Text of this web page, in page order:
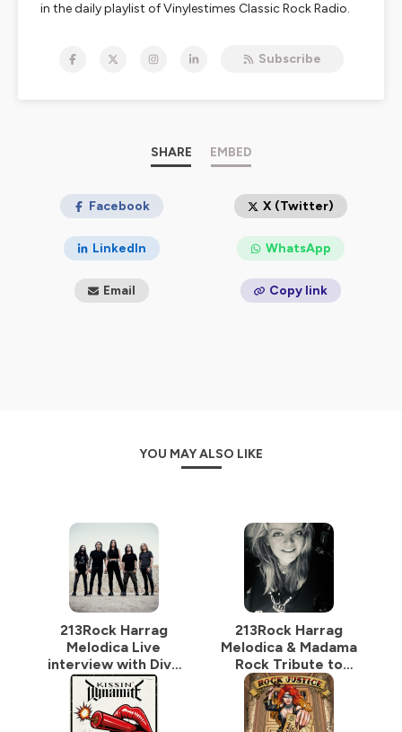
in the daily playlist of Vinylestimes Classic Rock Radio.
https://urlz.fr/bmOO
https://urlz.fr/bmXA
#vinylestimes #podcast #213Rock 👍
Subscribe
SHARE EMBED
Facebook X (Twitter)
LinkedIn WhatsApp
Email Copy link
YOU MAY ALSO LIKE
213Rock Harrag
Melodica Live
interview with Diva
Satanica of
BloodHunter 16 07
2026 on
213Rock Harrag
Melodica & Madama
Rock Tribute to
Sylvie Grare 20 07
2026 Vinylestimes
Classic Rock Radio